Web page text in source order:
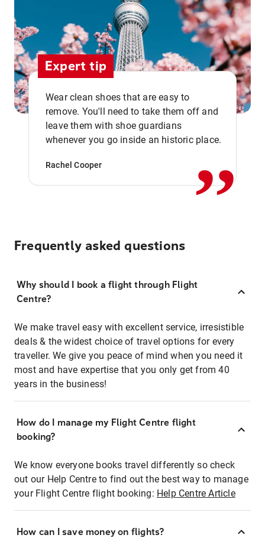
Expert tip
Wear clean shoes that are easy to
remove. You'll need to take them off and
leave them with shoe guardians
whenever you go inside an historic place.
Rachel Cooper ,,
Frequently asked questions
Why should I book a flight through Flight
Centre?
We make travel easy with excellent service, irresistible
deals & the widest choice of travel options for every
traveller. We give you peace of mind when you need it
most and have expertise that you only get from 40
years in the business!
How do I manage my Flight Centre flight
booking?
We know everyone books travel differently so check
out our Help Centre to find out the best way to manage
your Flight Centre flight booking: Help Centre Article
How can I save money on flights?